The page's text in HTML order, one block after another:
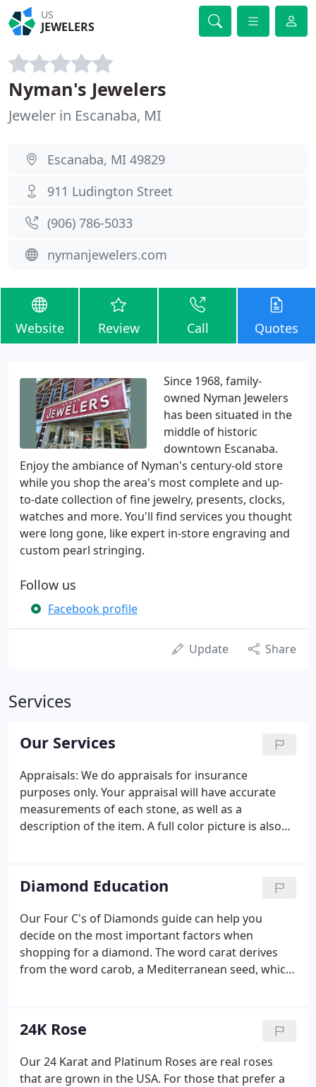
US
JEWELERS
Nyman's Jewelers
Jeweler in Escanaba, MI
Escanaba, MI 49829
911 Ludington Street
(906) 786-5033
nymanjewelers.com
Website Review Call Quotes
Since 1968, family-
owned Nyman Jewelers
has been situated in the
middle of historic
downtown Escanaba.
Enjoy the ambiance of Nyman's century-old store
while you shop the area's most complete and up-
to-date collection of fine jewelry, presents, clocks,
watches and more. You'll find services you thought
were long gone, like expert in-store engraving and
custom pearl stringing.
Follow us
Facebook profile
Update Share
Services
Our Services
Appraisals: We do appraisals for insurance
purposes only. Your appraisal will have accurate
measurements of each stone, as well as a
description of the item. A full color picture is also
Pearl and Bead Stringing: We do all kinds of custom
stringing for your necklaces or bracelets.
Diamond Education
Our Four C's of Diamonds guide can help you
decide on the most important factors when
shopping for a diamond. The word carat derives
from the word carob, a Mediterranean seed, which
24K Rose
Our 24 Karat and Platinum Roses are real roses
that are grown in the USA. For those that prefer a